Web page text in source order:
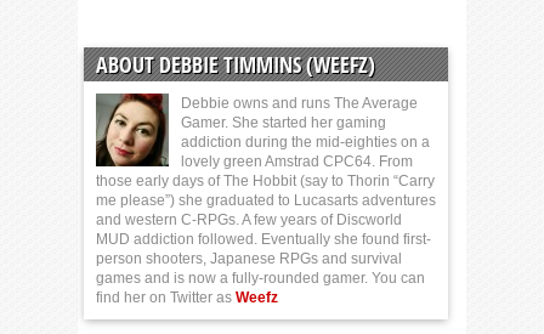
ABOUT DEBBIE TIMMINS (WEEFZ)
Debbie owns and runs The Average
Gamer. She started her gaming
addiction during the mid-eighties on a
lovely green Amstrad CPC64. From
those early days of The Hobbit (say to Thorin “Carry
me please”) she graduated to Lucasarts adventures
and western C-RPGs. A few years of Discworld
MUD addiction followed. Eventually she found first-
person shooters, Japanese RPGs and survival
games and is now a fully-rounded gamer. You can
find her on Twitter as Weefz